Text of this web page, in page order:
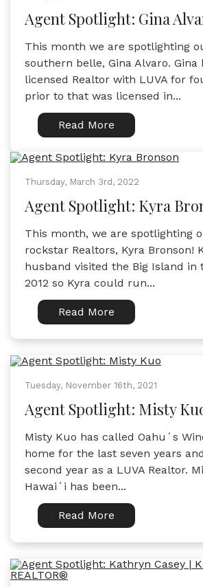
Agent Spotlight: Gina
This month we are spotlighting
southern belle, Gina Alvaro. Gina
licensed Realtor with LUVA for
prior to that was licensed in...
Read More
Thursday, March 3rd, 2022
Agent Spotlight: Kyra
This month, we are spotlighting
rockstar Realtors, Kyra Bronson!
husband visited the Big Island in
2012 so Kyra could run...
Read More
Tuesday, November 16th, 2021
Agent Spotlight: Misty
Misty Kuo has called Oahuʻs
home for the last seven years
second year as a LUVA Realtor.
Hawaiʻi has been...
Read More